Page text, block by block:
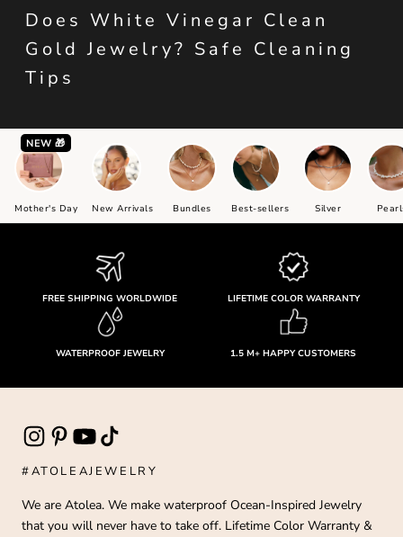
Does White Vinegar Clean
Gold Jewelry? Safe Cleaning
Tips
NEW 🎁
Mother's Day New Arrivals Bundles Best-sellers Silver
FREE SHIPPING WORLDWIDE LIFETIME COLOR WARRANTY
WATERPROOF JEWELRY 1.5 M+ HAPPY CUSTOMERS
#ATOLEAJEWELRY
We are Atolea. We make waterproof Ocean-Inspired Jewelry
that you will never have to take off. Lifetime Color Warranty &